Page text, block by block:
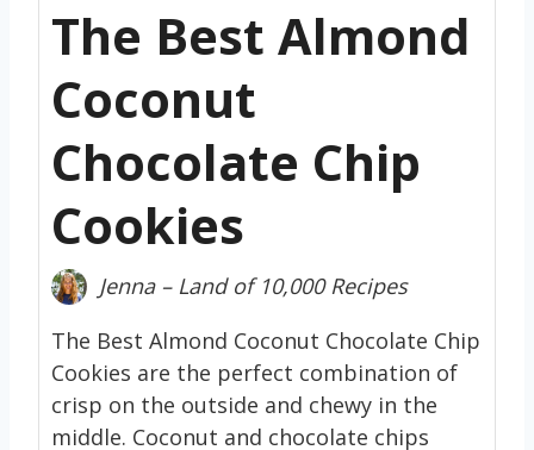
The Best Almond
Coconut
Chocolate Chip
Cookies
Jenna – Land of 10,000 Recipes
The Best Almond Coconut Chocolate Chip
Cookies are the perfect combination of
crisp on the outside and chewy in the
middle. Coconut and chocolate chips